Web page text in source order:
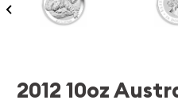
2012 10oz